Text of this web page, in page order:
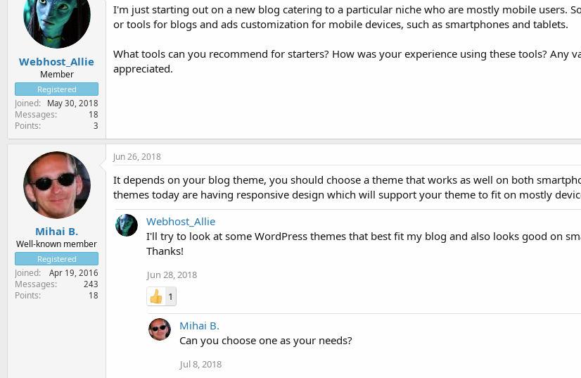
a
t
e
r
t
d
e
Webhost_Allie
Member
Registered
Joined May 30, 2018
Messages 18
Points 3
I'm just starting out on a new blog catering to a particular niche who are mostly mobile users.
or tools for blogs and ads customization for mobile devices, such as smartphones and tablets.
What tools can you recommend for starters? How was your experience using these tools? Any
appreciated.
Mihai B.
Well-known member
Registered
Joined Apr 19, 2016
Messages 243
Points 18
Jun 26, 2018
It depends on your blog theme, you should choose a theme that works as well on both
themes today are having responsive design which will support your theme to fit on mostly
Webhost_Allie
I'll try to look at some WordPress themes that best fit my blog and also looks good on
Thanks!
Jun 28, 2018
1
Mihai B.
Can you choose one as your needs?
Jul 8, 2018